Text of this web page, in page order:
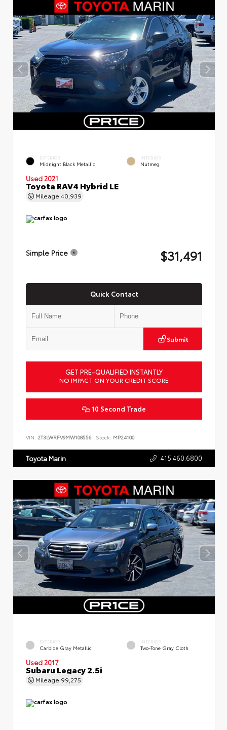
EXTERIOR
Midnight Black Metallic
INTERIOR
Nutmeg
Used 2021
Toyota RAV4 Hybrid LE
Mileage 40,939
Simple Price $31,491
Quick Contact
Submit
GET PRE-QUALIFIED INSTANTLY
NO IMPACT ON YOUR CREDIT SCORE
10 Second Trade
VIN: 2T3LWRFV9MW108556 Stock: MP24100
Toyota Marin 415.460.6800
EXTERIOR
Carbide Gray Metallic
INTERIOR
Two-Tone Gray Cloth
Used 2017
Subaru Legacy 2.5i
Mileage 99,275